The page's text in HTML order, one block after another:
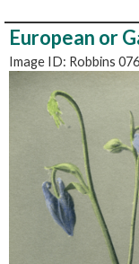
European or
Image ID: Robbins 076